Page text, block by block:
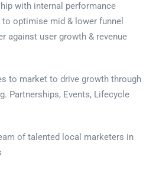
with internal performance
optimise mid & lower funnel
against user growth & revenue
to market to drive growth through
Partnerships, Events, Lifecycle
of talented local marketers in